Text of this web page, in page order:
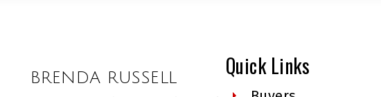
BRENDA RUSSELL Quick Links